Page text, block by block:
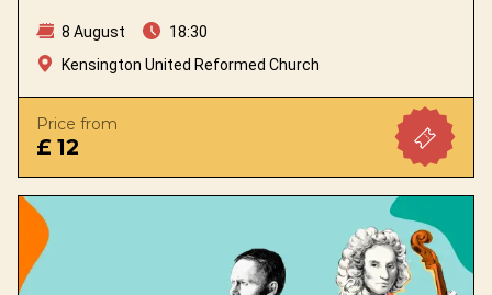
8 August
18:30
Kensington United Reformed Church
Price from
£ 12